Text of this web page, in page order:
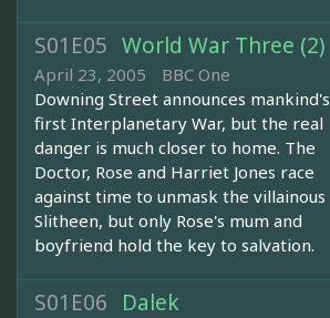
S01E05 World War Three (2)
April 23, 2005
BBC One
Downing Street announces mankind's
first Interplanetary War, but the real
danger is much closer to home. The
Doctor, Rose and Harriet Jones race
against time to unmask the villainous
Slitheen, but only Rose's mum and
boyfriend hold the key to salvation.
S01E06 Dalek